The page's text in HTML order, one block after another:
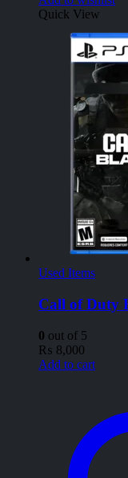
Quick View
Used Items
Call of Duty
0 out of 5
₨ 8,000
Add to cart